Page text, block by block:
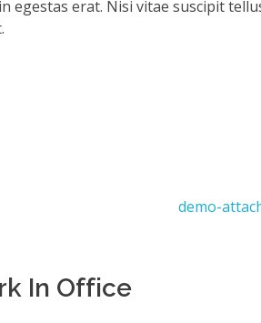
egestas erat. Nisi vitae suscipit
In Office